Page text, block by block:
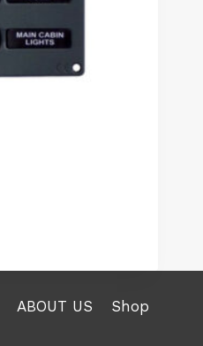
ABOUT US Shop